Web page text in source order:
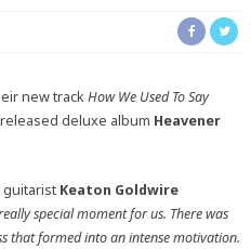
new trackHow We Used To Say
deluxe album Heavener
guitarist Keaton Goldwire
special moment for us. There was
that formed into an intense motivation.